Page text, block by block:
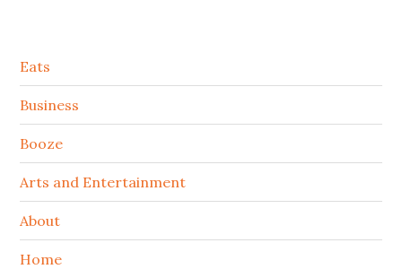
Secondary
Sidebar
Eats
Business
Booze
Arts and Entertainment
About
Home